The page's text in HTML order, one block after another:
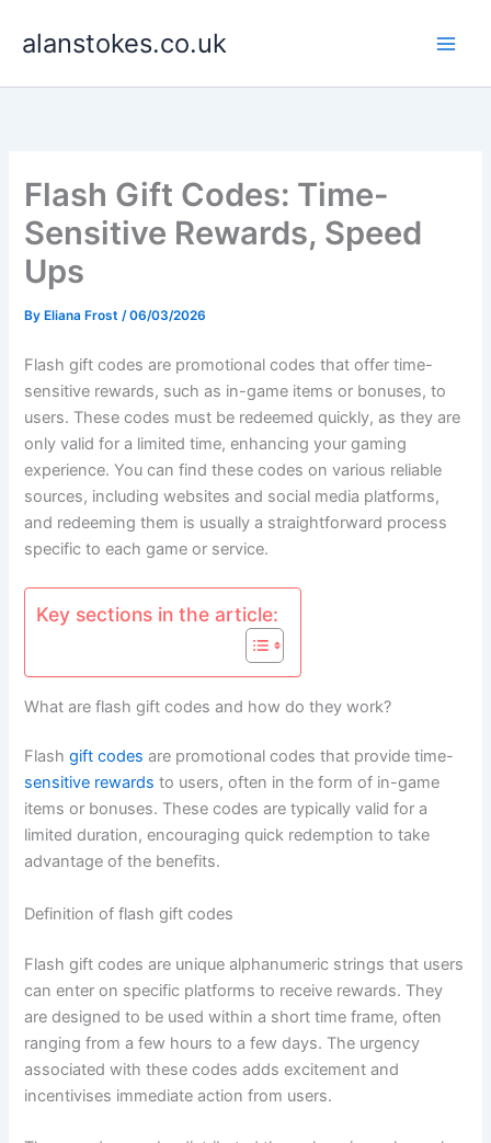
alanstokes.co.uk
Flash Gift Codes: Time-
Sensitive Rewards, Speed
Ups
By Eliana Frost/06/03/2026
Flash gift codes are promotional codes that offer time-
sensitive rewards, such as in-game items or bonuses, to
users. These codes must be redeemed quickly, as they are
only valid for a limited time, enhancing your gaming
experience. You can find these codes on various reliable
sources, including websites and social media platforms,
and redeeming them is usually a straightforward process
specific to each game or service.
Key sections in the article:
What are flash gift codes and how do they work?
Flashgift codes are promotional codes that provide time-
sensitive rewards to users, often in the form of in-game
items or bonuses. These codes are typically valid for a
limited duration, encouraging quick redemption to take
advantage of the benefits.
Definition of flash gift codes
Flash gift codes are unique alphanumeric strings that users
can enter on specific platforms to receive rewards. They
are designed to be used within a short time frame, often
ranging from a few hours to a few days. The urgency
associated with these codes adds excitement and
incentivises immediate action from users.